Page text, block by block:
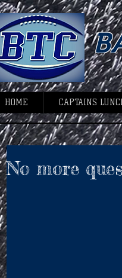
No more
HOME CAPTAINS